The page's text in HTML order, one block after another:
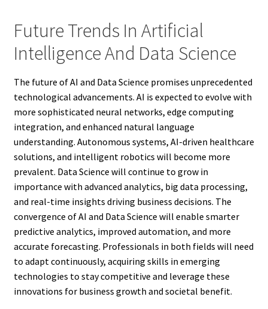
Future Trends In Artificial
Intelligence And Data Science
The future of AI and Data Science promises unprecedented
technological advancements. AI is expected to evolve with
more sophisticated neural networks, edge computing
integration, and enhanced natural language
understanding. Autonomous systems, AI-driven healthcare
solutions, and intelligent robotics will become more
prevalent. Data Science will continue to grow in
importance with advanced analytics, big data processing,
and real-time insights driving business decisions. The
convergence of AI and Data Science will enable smarter
predictive analytics, improved automation, and more
accurate forecasting. Professionals in both fields will need
to adapt continuously, acquiring skills in emerging
technologies to stay competitive and leverage these
innovations for business growth and societal benefit.